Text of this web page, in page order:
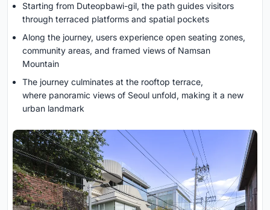
Starting from Duteopbawi-gil, the path guides visitors
through terraced platforms and spatial pockets
Along the journey, users experience open seating zones,
community areas, and framed views of Namsan
Mountain
The journey culminates at the rooftop terrace,
where panoramic views of Seoul unfold, making it a new
urban landmark